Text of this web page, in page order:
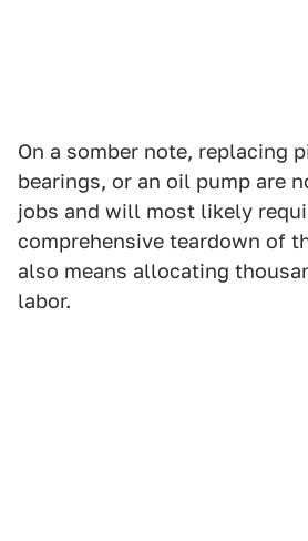
On a somber note, replacing
bearings, or an oil pump are
jobs and will most likely
comprehensive teardown of
also means allocating
labor.